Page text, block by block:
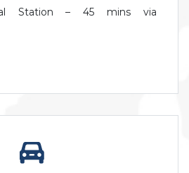
Station – 45 mins via